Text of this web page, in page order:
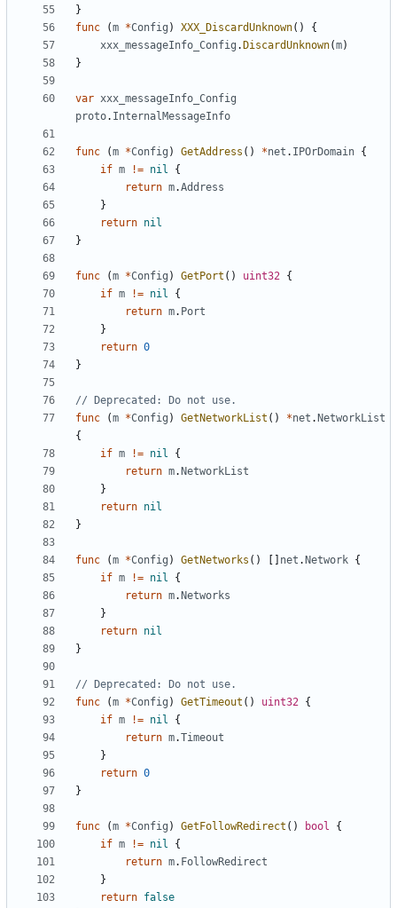
}
func
(m *Config ) XXX_DiscardUnknown()
{
xxx_messageInfo_Config . DiscardUnknown(m)
}
var xxx_messageInfo_Config
proto. InternalMessageInfo
func (m *Config ) GetAddress () *net . IPOrDomain {
if m != nil
{
return m.Address
}
return nil
}
func (m *Config ) GetPort () uint32 {
if m != nil
{
return m. Port
}
return 0
}
// Deprecated: Do not use.
func
(m *Config ) GetNetworkList () *net . NetworkList
{
if m != nil
{
return m. NetworkList
}
return nil
}
func (m *Config ) GetNetworks () net . Network {
if m != nil
{
return m. Networks
}
return nil
}
// Deprecated: Do not use.
func
(m *Config ) GetTimeout () uint32 {
if m != nil
{
return m.Timeout
}
return 0
}
func (m *Config ) GetFollowRedirect () bool
{
if m != nil
{
return m. FollowRedirect
}
return false